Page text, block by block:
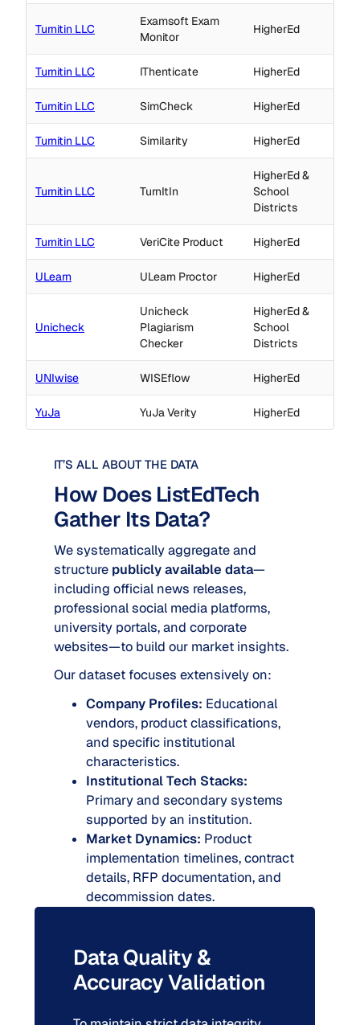
Turnitin LLC
Examsoft Exam
Monitor
HigherEd
Turnitin LLC IThenticate HigherEd
Turnitin LLC SimCheck HigherEd
Turnitin LLC Similarity HigherEd
Turnitin LLC TurnItIn
HigherEd &
School
Districts
Turnitin LLC VeriCite Product HigherEd
ULearn ULearn Proctor HigherEd
Unicheck
Unicheck
Plagiarism
Checker
HigherEd &
School
Districts
UNIwise WISEflow HigherEd
YuJa YuJa Verity HigherEd
IT’S ALL ABOUT THE DATA
How Does ListEdTech
Gather Its Data?
We systematically aggregate and
structure publicly available data—
including official news releases,
professional social media platforms,
university portals, and corporate
websites—to build our market insights.
Our dataset focuses extensively on:
Company Profiles: Educational
vendors, product classifications,
and specific institutional
characteristics.
Institutional Tech Stacks:
Primary and secondary systems
supported by an institution.
Market Dynamics: Product
implementation timelines, contract
details, RFP documentation, and
decommission dates.
Data Quality &
Accuracy Validation